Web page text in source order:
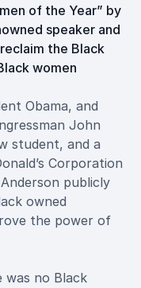
of the Year” by
speaker and
the Black
women
Obama, and
John
student, and a
Corporation
publicly
owned
the power of
was no Black